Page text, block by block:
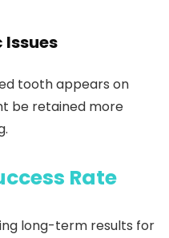
tooth appears on
be retained more
Rate
long-term results for